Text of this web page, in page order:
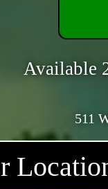
Available
511